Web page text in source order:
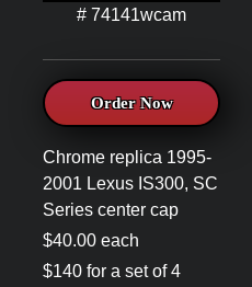
# 74141wcam
Order Now
Chrome replica 1995-
2001 Lexus IS300, SC
Series center cap
$40.00 each
$140 for a set of 4